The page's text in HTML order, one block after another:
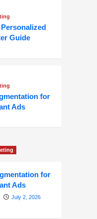
Guide
for
Ads
for
Ads
July 2, 2026